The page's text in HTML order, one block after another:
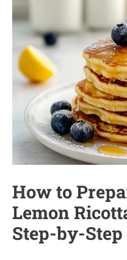
How to
Lemon
Step-by-Step